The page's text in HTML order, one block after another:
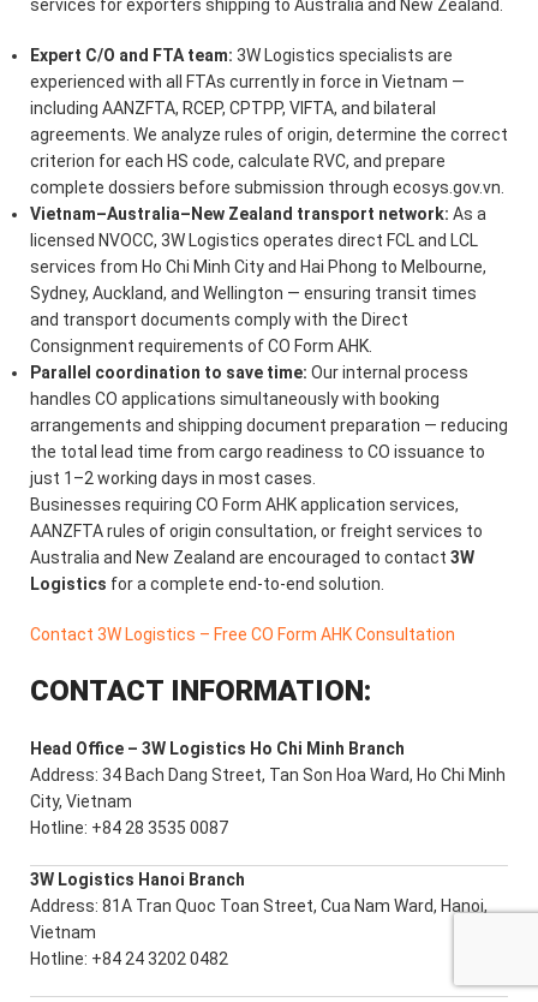
services for exporters shipping to Australia and New Zealand.
Expert C/O and FTA team: 3W Logistics specialists are
experienced with all FTAs currently in force in Vietnam —
including AANZFTA, RCEP, CPTPP, VIFTA, and bilateral
agreements. We analyze rules of origin, determine the correct
criterion for each HS code, calculate RVC, and prepare
complete dossiers before submission through ecosys.gov.vn.
Vietnam–Australia–New Zealand transport network: As a
licensed NVOCC, 3W Logistics operates direct FCL and LCL
services from Ho Chi Minh City and Hai Phong to Melbourne,
Sydney, Auckland, and Wellington — ensuring transit times
and transport documents comply with the Direct
Consignment requirements of CO Form AHK.
Parallel coordination to save time: Our internal process
handles CO applications simultaneously with booking
arrangements and shipping document preparation — reducing
the total lead time from cargo readiness to CO issuance to
just 1–2 working days in most cases.
Businesses requiring CO Form AHK application services,
AANZFTA rules of origin consultation, or freight services to
Australia and New Zealand are encouraged to contact 3W
Logistics for a complete end-to-end solution.
Contact 3W Logistics – Free CO Form AHK Consultation
CONTACT INFORMATION:
Head Office – 3W Logistics Ho Chi Minh Branch
Address: 34 Bach Dang Street, Tan Son Hoa Ward, Ho Chi Minh
City, Vietnam
Hotline: +84 28 3535 0087
3W Logistics Hanoi Branch
Address: 81A Tran Quoc Toan Street, Cua Nam Ward, Hanoi,
Vietnam
Hotline: +84 24 3202 0482